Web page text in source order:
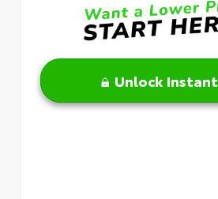
Unlock